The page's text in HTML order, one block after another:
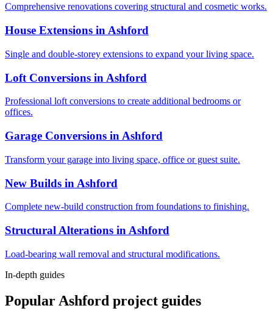
Comprehensive renovations covering structural and cosmetic works.
House Extensions in Ashford
Single and double-storey extensions to expand your living space.
Loft Conversions in Ashford
Professional loft conversions to create additional bedrooms or
offices.
Garage Conversions in Ashford
Transform your garage into living space, office or guest suite.
New Builds in Ashford
Complete new-build construction from foundations to finishing.
Structural Alterations in Ashford
Load-bearing wall removal and structural modifications.
In-depth guides
Popular Ashford project guides